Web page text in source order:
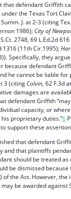
that defendant Griffith
the Texas Tort
J. at 2-3 (citing
1986); City of
2748, 69 L.Ed.2d
1316 (11th Cir.1995);
Specifically, they
because defendant
he cannot be liable for
3 (citing Colvin, 62 F.3d
damages are
defendant Griffith
capacity, or
proprietary duties.”6
support these
that defendant
and that plaintiffs
should be treated as
be dismissed
of the Act. However,
be awarded against